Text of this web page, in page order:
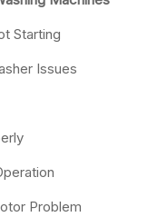
Starting
Issues
Problem